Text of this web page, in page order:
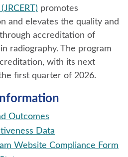
promotes
and elevates the quality and
accreditation of
radiography. The program
with its next
first quarter of 2026.
Outcomes
Data
Website Compliance Form